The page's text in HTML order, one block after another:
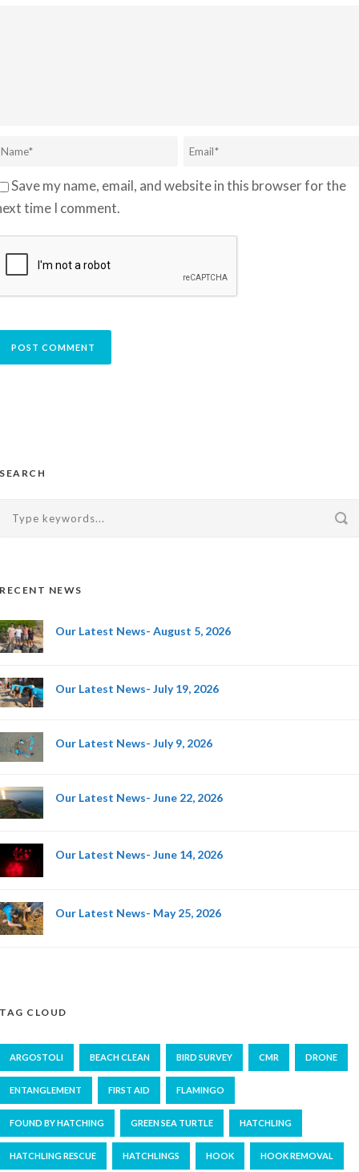
Save my name, email, and website in this browser for the
time I comment.
SEARCH
RECENT NEWS
Our Latest News- August 5, 2026
Our Latest News- July 19, 2026
Our Latest News- July 9, 2026
Our Latest News- June 22, 2026
Our Latest News- June 14, 2026
Our Latest News- May 25, 2026
TAG CLOUD
ARGOSTOLI BEACH CLEAN BIRD SURVEY CMR DRONE
ENTANGLEMENT FIRST AID FLAMINGO
FOUND BY HATCHING GREEN SEA TURTLE HATCHLING
HATCHLING RESCUE HATCHLINGS HOOK HOOK REMOVAL